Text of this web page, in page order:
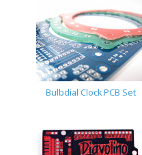
Bulbdial Clock PCB Set